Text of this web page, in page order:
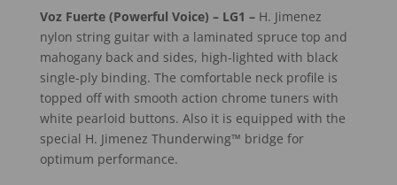
based on
customer
rating
Voz Fuerte (Powerful Voice) – LG1 – H. Jimenez
nylon string guitar with a laminated spruce top and
mahogany back and sides, high-lighted with black
single-ply binding. The comfortable neck profile is
topped off with smooth action chrome tuners with
white pearloid buttons. Also it is equipped with the
special H. Jimenez Thunderwing™ bridge for
optimum performance.